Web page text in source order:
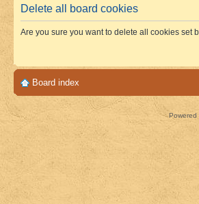
Delete all board cookies
Are you sure you want to delete all cookies set
Board index
Powered